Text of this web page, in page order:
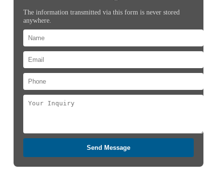
The information transmitted via this form is never stored
anywhere.
Send Message